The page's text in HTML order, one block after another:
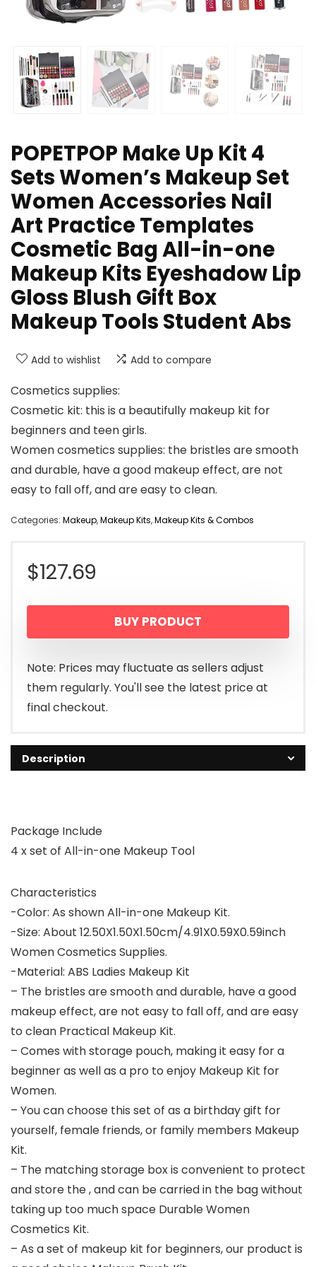
POPETPOP Make Up Kit 4
Sets Women’s Makeup Set
Women Accessories Nail
Art Practice Templates
Cosmetic Bag All-in-one
Makeup Kits Eyeshadow Lip
Gloss Blush Gift Box
Makeup Tools Student Abs
Add to wishlist Add to compare
Cosmetics supplies: ​
Cosmetic kit: this is a beautifully makeup kit for
beginners and teen girls.
Women cosmetics supplies: the bristles are smooth
and durable, have a good makeup effect, are not
easy to fall off, and are easy to clean.
Categories: Makeup,Makeup Kits,Makeup Kits & Combos
$127.69
BUY PRODUCT
Note: Prices may fluctuate as sellers adjust
them regularly. You'll see the latest price at
final checkout.
Description
Package Include
4 x set of All-in-one Makeup Tool
Characteristics
-Color: As shown All-in-one Makeup Kit.
-Size: About 12.50X1.50X1.50cm/4.91X0.59X0.59inch
Women Cosmetics Supplies.
-Material: ABS Ladies Makeup Kit
– The bristles are smooth and durable, have a good
makeup effect, are not easy to fall off, and are easy
to clean Practical Makeup Kit.
– Comes with storage pouch, making it easy for a
beginner as well as a pro to enjoy Makeup Kit for
Women.
– You can choose this set of as a birthday gift for
yourself, female friends, or family members Makeup
Kit.
– The matching storage box is convenient to protect
and store the , and can be carried in the bag without
taking up too much space Durable Women
Cosmetics Kit.
– As a set of makeup kit for beginners, our product is